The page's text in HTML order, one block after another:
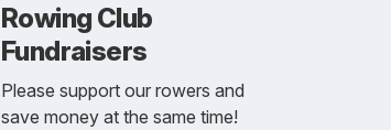
Rowing Club
Fundraisers
Please support our rowers and
save money at the same time!